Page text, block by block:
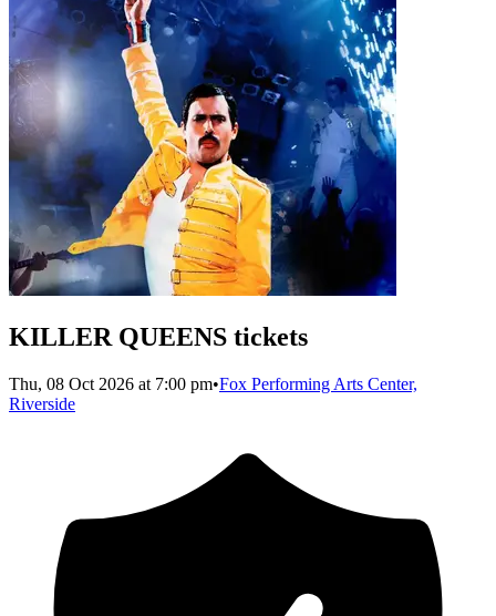
KILLER QUEENS tickets
Thu, 08 Oct 2026 at 7:00 pm•Fox Performing Arts Center,
Riverside